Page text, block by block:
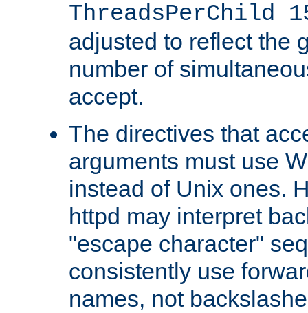
ThreadsPerChild
adjusted to reflect the
number of
accept.
The directives that
arguments must use
instead of Unix ones.
httpd may interpret
"escape character"
consistently use
names, not